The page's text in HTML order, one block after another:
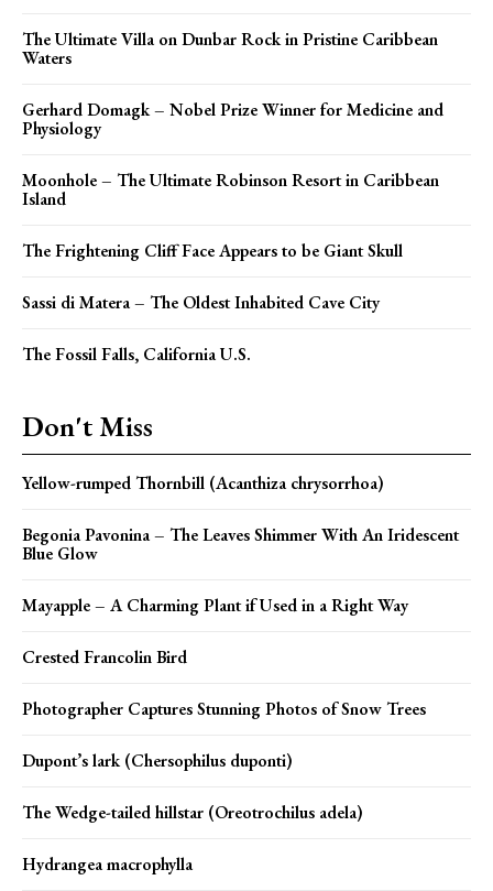
The Ultimate Villa on Dunbar Rock in Pristine Caribbean
Waters
Gerhard Domagk – Nobel Prize Winner for Medicine and
Physiology
Moonhole – The Ultimate Robinson Resort in Caribbean
Island
The Frightening Cliff Face Appears to be Giant Skull
Sassi di Matera – The Oldest Inhabited Cave City
The Fossil Falls, California U.S.
Don't Miss
Yellow-rumped Thornbill (Acanthiza chrysorrhoa)
Begonia Pavonina – The Leaves Shimmer With An Iridescent
Blue Glow
Mayapple – A Charming Plant if Used in a Right Way
Crested Francolin Bird
Photographer Captures Stunning Photos of Snow Trees
Dupont’s lark (Chersophilus duponti)
The Wedge-tailed hillstar (Oreotrochilus adela)
Hydrangea macrophylla